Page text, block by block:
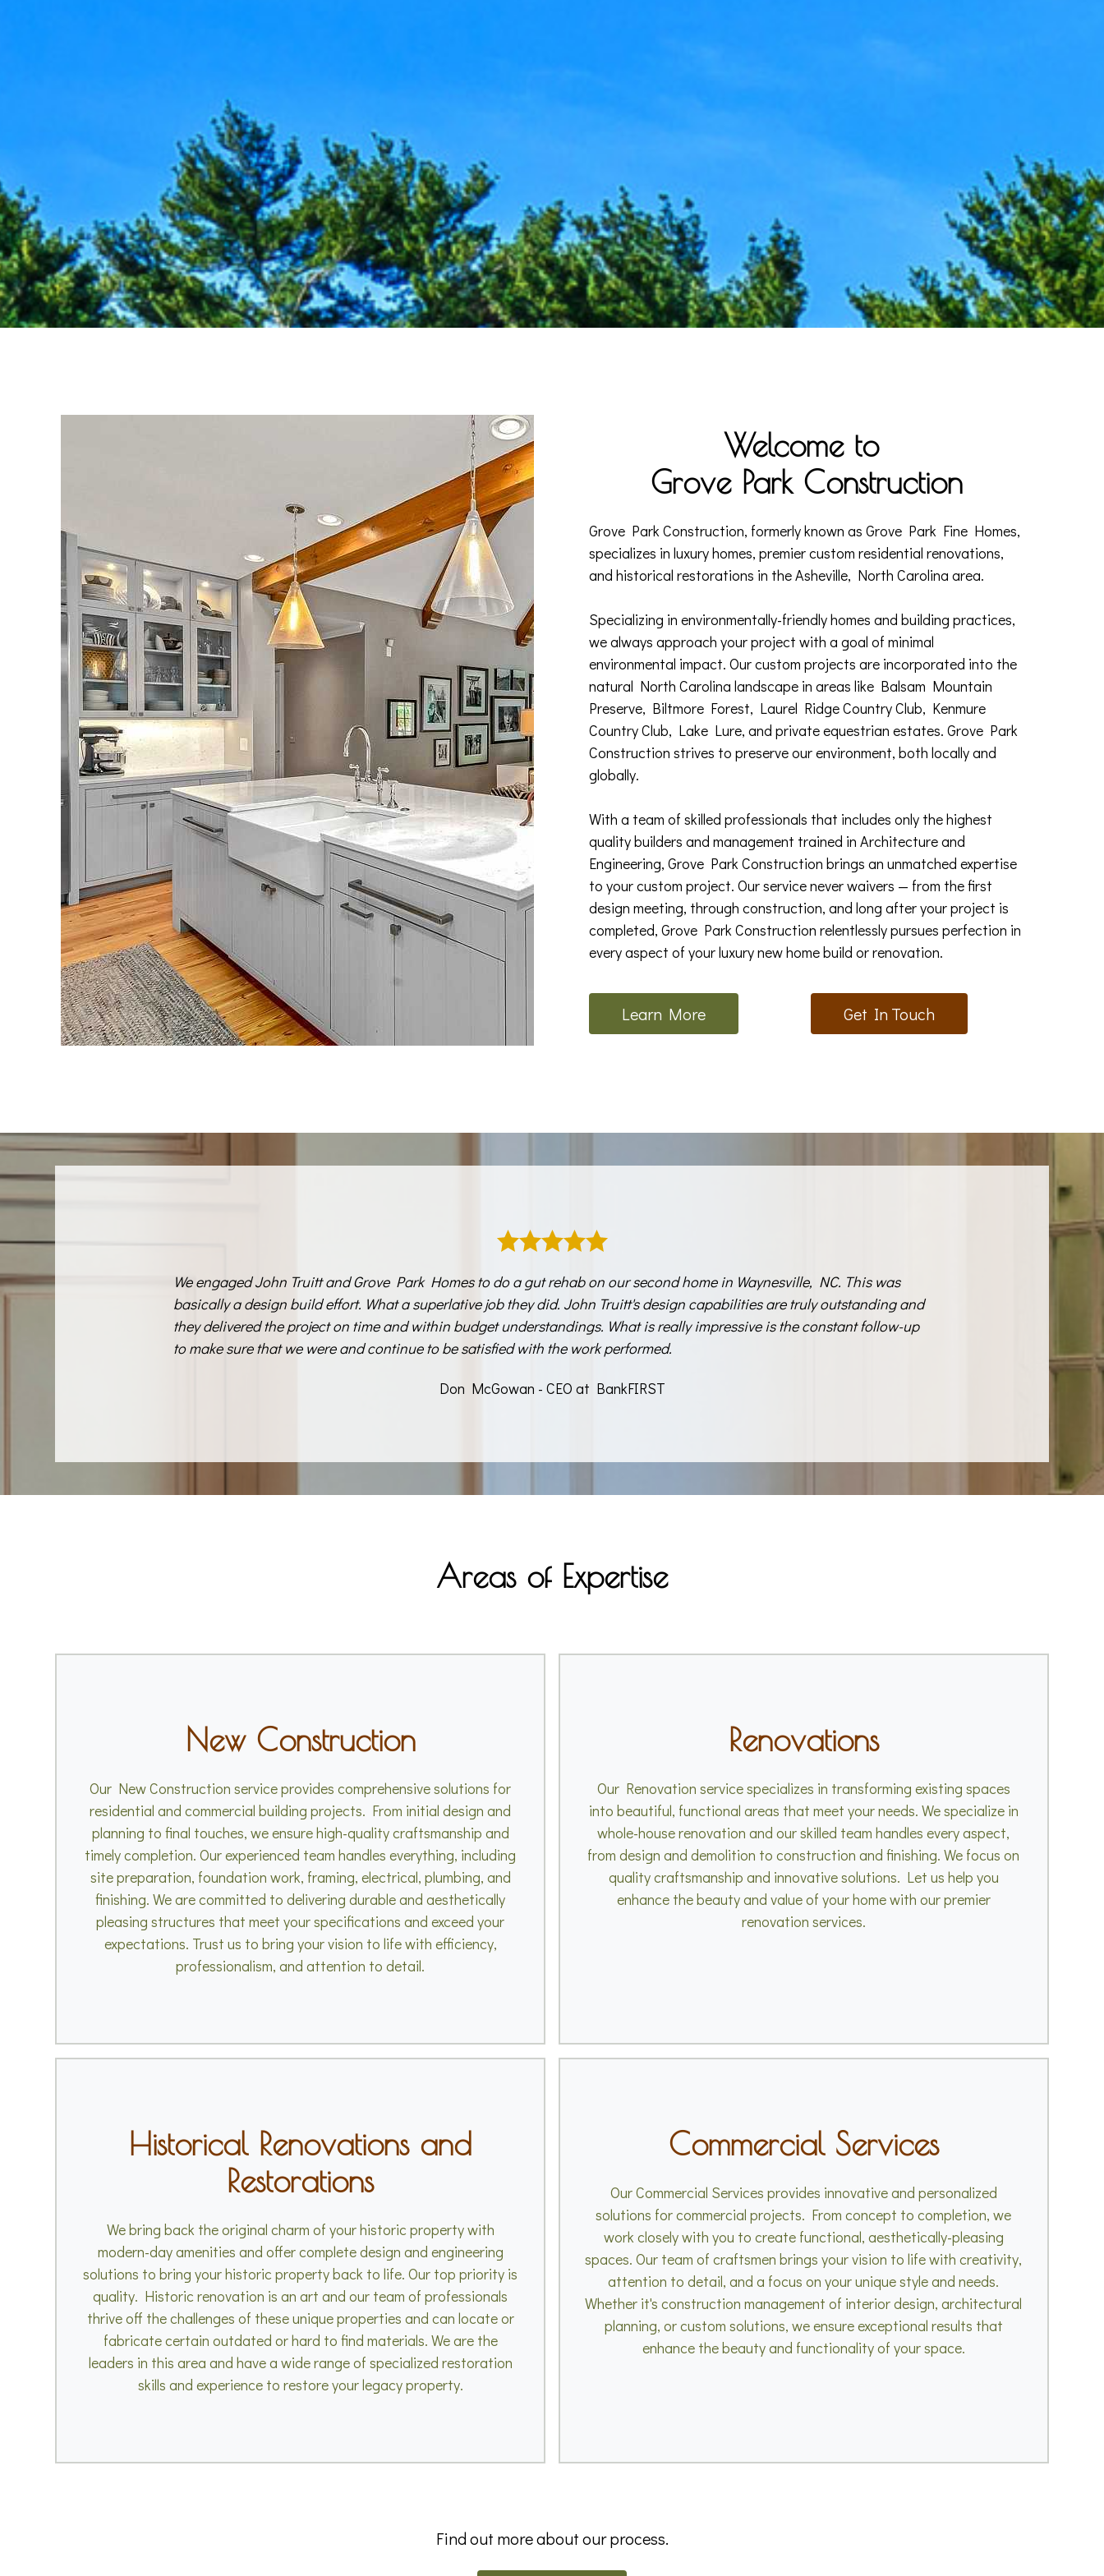
Welcome to
Grove Park Construction
Grove Park Construction, formerly known as Grove Park Fine Homes,
specializes in luxury homes, premier custom residential renovations,
and historical restorations in the Asheville, North Carolina area.
Specializing in environmentally-friendly homes and building practices,
we always approach your project with a goal of minimal
environmental impact. Our custom projects are incorporated into the
natural North Carolina landscape in areas like Balsam Mountain
Preserve, Biltmore Forest, Laurel Ridge Country Club, Kenmure
Country Club, Lake Lure, and private equestrian estates. Grove Park
Construction strives to preserve our environment, both locally and
globally.
With a team of skilled professionals that includes only the highest
quality builders and management trained in Architecture and
Engineering, Grove Park Construction brings an unmatched expertise
to your custom project. Our service never waivers — from the first
design meeting, through construction, and long after your project is
completed, Grove Park Construction relentlessly pursues perfection in
every aspect of your luxury new home build or renovation.
Learn More Get In Touch
We engaged John Truitt and Grove Park Homes to do a gut rehab on our second home in Waynesville, NC. This was
basically a design build effort. What a superlative job they did. John Truitt's design capabilities are truly outstanding and
they delivered the project on time and within budget understandings. What is really impressive is the constant follow-up
to make sure that we were and continue to be satisfied with the work performed.
Don McGowan - CEO at BankFIRST
Areas of Expertise
New Construction
Our New Construction service provides comprehensive solutions for
residential and commercial building projects. From initial design and
planning to final touches, we ensure high-quality craftsmanship and
timely completion. Our experienced team handles everything, including
site preparation, foundation work, framing, electrical, plumbing, and
finishing. We are committed to delivering durable and aesthetically
pleasing structures that meet your specifications and exceed your
expectations. Trust us to bring your vision to life with efficiency,
professionalism, and attention to detail.
Renovations
Our Renovation service specializes in transforming existing spaces
into beautiful, functional areas that meet your needs. We specialize in
whole-house renovation and our skilled team handles every aspect,
from design and demolition to construction and finishing. We focus on
quality craftsmanship and innovative solutions. Let us help you
enhance the beauty and value of your home with our premier
renovation services.
Historical Renovations and
Restorations
We bring back the original charm of your historic property with
modern-day amenities and offer complete design and engineering
solutions to bring your historic property back to life. Our top priority is
quality. Historic renovation is an art and our team of professionals
thrive off the challenges of these unique properties and can locate or
fabricate certain outdated or hard to find materials. We are the
leaders in this area and have a wide range of specialized restoration
skills and experience to restore your legacy property.
Commercial Services
Our Commercial Services provides innovative and personalized
solutions for commercial projects. From concept to completion, we
work closely with you to create functional, aesthetically-pleasing
spaces. Our team of craftsmen brings your vision to life with creativity,
attention to detail, and a focus on your unique style and needs.
Whether it's construction management of interior design, architectural
planning, or custom solutions, we ensure exceptional results that
enhance the beauty and functionality of your space.
Find out more about our process.